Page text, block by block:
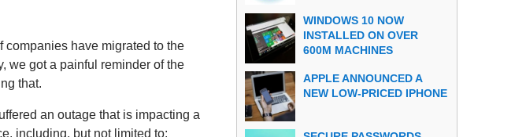
companies have migrated to the
we got a painful reminder of the
that.
an outage that is impacting a
including, but not limited to:
WINDOWS 10 NOW
INSTALLED ON OVER
600M MACHINES
APPLE ANNOUNCED A
NEW LOW-PRICED IPHONE